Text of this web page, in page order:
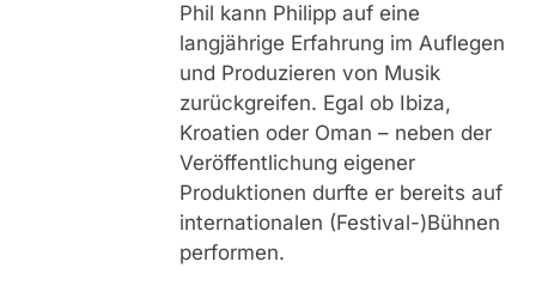
Phil kann Philipp auf eine
langjährige Erfahrung im Auflegen
und Produzieren von Musik
zurückgreifen. Egal ob Ibiza,
Kroatien oder Oman – neben der
Veröffentlichung eigener
Produktionen durfte er bereits auf
internationalen (Festival-)Bühnen
performen.